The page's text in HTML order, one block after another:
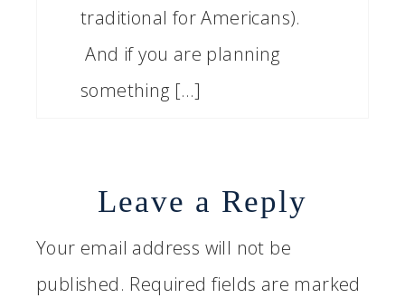
traditional for Americans).
And if you are planning
something […]
Leave a Reply
Your email address will not be
published. Required fields are marked